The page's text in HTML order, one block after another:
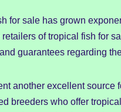
for sale has grown
of tropical fish for
guarantees regarding
another excellent source
breeders who offer